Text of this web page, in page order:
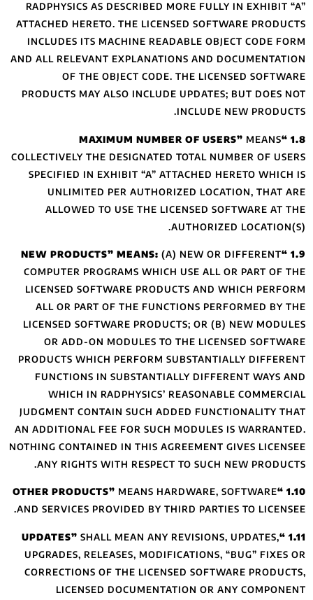
RADPHYSICS AS
ATTACHED
INCLUDES ITS
AND ALL RELEVANT
OF THE
PRODUCTS MAY
COLLECTIVELY THE
SPECIFIED IN
UNLIMITED
ALLOWED TO
COMPUTER
LICENSED
ALL OR PART
LICENSED
OR ADD-ON
PRODUCTS
FUNCTIONS IN
WHICH IN
JUDGMENT
AN ADDITIONAL
NOTHING
ANY RIGHTS
AND SERVICES
SHALL
UPGRADES,
CORRECTIONS
LICENSED